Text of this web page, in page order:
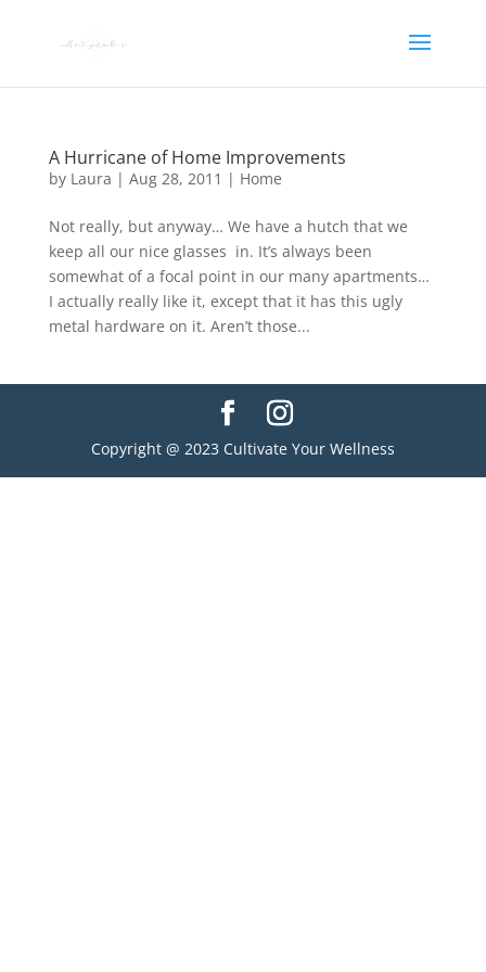
A Hurricane of Home Improvements
by Laura | Aug 28, 2011 | Home
Not really, but anyway… We have a hutch that we
keep all our nice glasses in. It’s always been
somewhat of a focal point in our many apartments…
I actually really like it, except that it has this ugly
metal hardware on it. Aren’t those...
Copyright @ 2023 Cultivate Your Wellness